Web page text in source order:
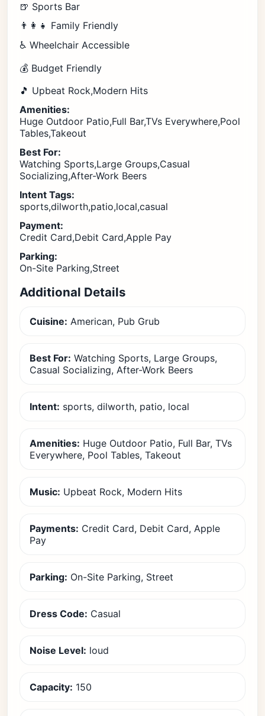
🍺 Sports Bar
👨‍👩‍👧 Family Friendly
♿ Wheelchair Accessible
💰 Budget Friendly
🎵 Upbeat Rock,Modern Hits
Amenities:
Huge Outdoor Patio,Full Bar,TVs Everywhere,Pool
Tables,Takeout
Best For:
Watching Sports,Large Groups,Casual
Socializing,After-Work Beers
Intent Tags:
sports,dilworth,patio,local,casual
Payment:
Credit Card,Debit Card,Apple Pay
Parking:
On-Site Parking,Street
Additional Details
Cuisine: American, Pub Grub
Best For: Watching Sports, Large Groups,
Casual Socializing, After-Work Beers
Intent: sports, dilworth, patio, local
Amenities: Huge Outdoor Patio, Full Bar, TVs
Everywhere, Pool Tables, Takeout
Music: Upbeat Rock, Modern Hits
Payments: Credit Card, Debit Card, Apple
Pay
Parking: On-Site Parking, Street
Dress Code: Casual
Noise Level: loud
Capacity: 150